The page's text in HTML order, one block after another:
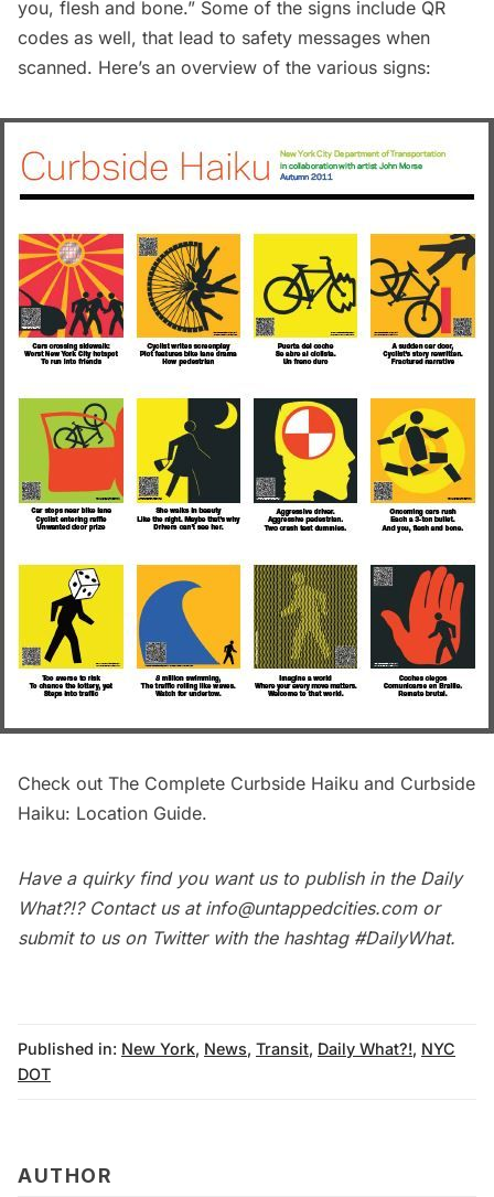
you, flesh and bone.” Some of the signs include QR
codes as well, that lead to safety messages when
scanned. Here’s an overview of the various signs:
Check out The Complete Curbside Haiku and Curbside
Haiku: Location Guide.
Have a quirky find you want us to publish in the Daily
What?!? Contact us at info@untappedcities.comor
submit to us on Twitter with the hashtag #DailyWhat.
Published in: New York, News, Transit, Daily What?!, NYC
DOT
AUTHOR